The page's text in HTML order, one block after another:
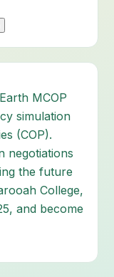
MCOP
simulation
(COP).
negotiations
the future
College,
and become